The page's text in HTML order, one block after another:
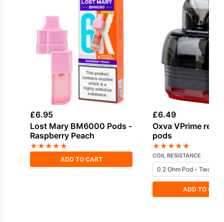
£6.95
Lost Mary BM6000 Pods -
Raspberry Peach
★★★★★
ADD TO CART
£6.49
Oxva VPrime
pods
★★★★★
COIL RESISTANCE
ADD TO